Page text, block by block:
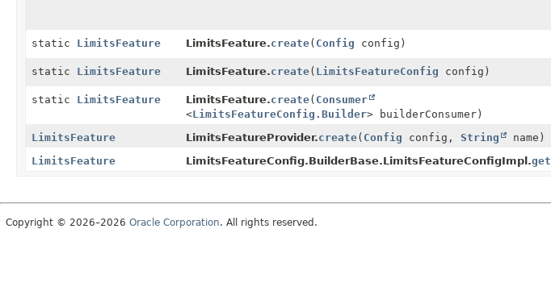
static LimitsFeature LimitsFeature.create( Config config)
static LimitsFeature LimitsFeature.create( LimitsFeatureConfig config)
static LimitsFeature LimitsFeature.create( Consumer
<LimitsFeatureConfig.Builder> builderConsumer)
LimitsFeature LimitsFeatureProvider.create( Config config, String
name)
LimitsFeature
LimitsFeatureConfig.BuilderBase.LimitsFeatureConfigImpl.get
Copyright © 2026–2026 Oracle Corporation. All rights reserved.